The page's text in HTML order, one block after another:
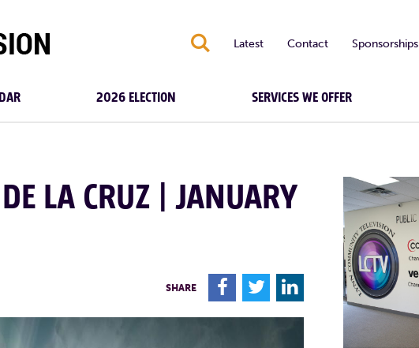
S Latest Contact Sponsorships
2026 ELECTION SERVICES WE OFFER
LA CRUZ | JANUARY
SHARE F T L